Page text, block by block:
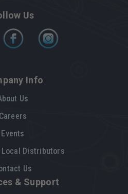
Us
Info
Us
Careers
Events
Distributors
Us
& Support